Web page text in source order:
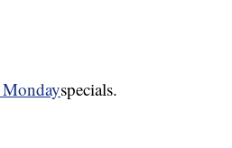
Mondayspecials.